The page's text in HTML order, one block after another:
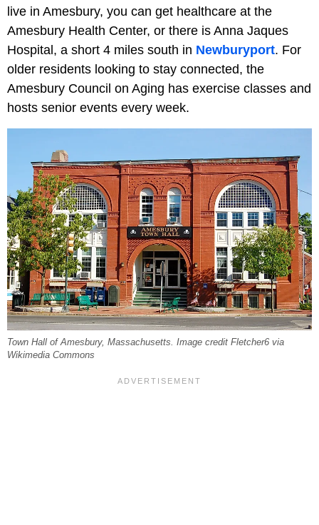
live in Amesbury, you can get healthcare at the
Amesbury Health Center, or there is Anna Jaques
Hospital, a short 4 miles south in Newburyport. For
older residents looking to stay connected, the
Amesbury Council on Aging has exercise classes and
hosts senior events every week.
Town Hall of Amesbury, Massachusetts. Image credit Fletcher6 via
Wikimedia Commons